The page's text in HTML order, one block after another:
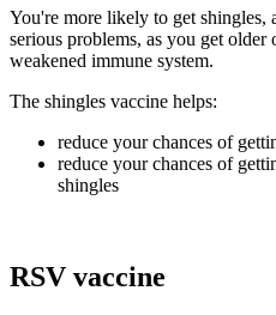
You're more likely to get shingles,
serious problems, as you get
weakened immune system.
The shingles vaccine helps:
reduce your chances of
reduce your chances of
shingles
RSV vaccine